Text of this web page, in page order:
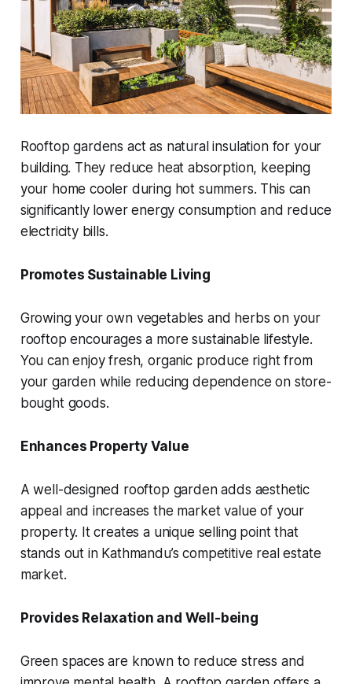
Rooftop gardens act as natural insulation for your
building. They reduce heat absorption, keeping
your home cooler during hot summers. This can
significantly lower energy consumption and reduce
electricity bills.
Promotes Sustainable Living
Growing your own vegetables and herbs on your
rooftop encourages a more sustainable lifestyle.
You can enjoy fresh, organic produce right from
your garden while reducing dependence on store-
bought goods.
Enhances Property Value
A well-designed rooftop garden adds aesthetic
appeal and increases the market value of your
property. It creates a unique selling point that
stands out in Kathmandu’s competitive real estate
market.
Provides Relaxation and Well-being
Green spaces are known to reduce stress and